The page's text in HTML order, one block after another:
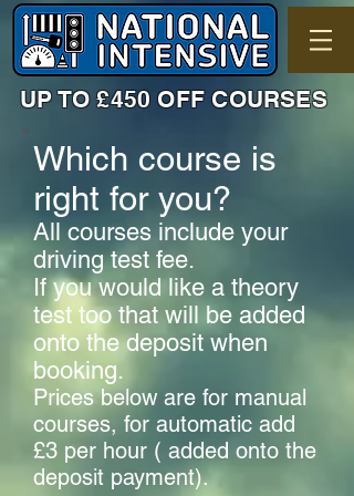
UP TO £450 OFF COURSES
Which course is
right for you?
All courses include your
driving test fee.
If you would like a theory
test too that will be added
onto the deposit when
booking.
Prices below are for manual
courses, for automatic add
£3 per hour ( added onto the
deposit payment).